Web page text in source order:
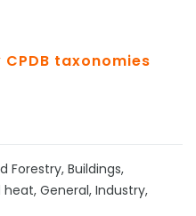
taxonomies
Forestry, Buildings,
General, Industry,